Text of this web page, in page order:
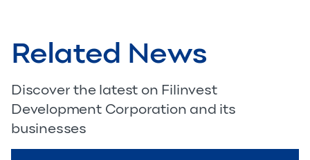
Related News
Discover the latest on Filinvest
Development Corporation and its
businesses